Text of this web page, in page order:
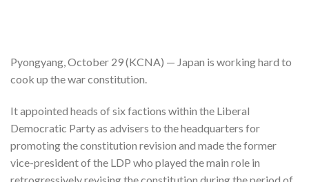
Pyongyang, October 29 (KCNA) — Japan is working hard to
cook up the war constitution.
It appointed heads of six factions within the Liberal
Democratic Party as advisers to the headquarters for
promoting the constitution revision and made the former
vice-president of the LDP who played the main role in